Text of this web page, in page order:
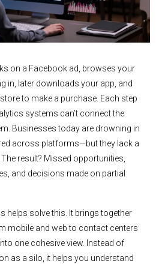
on a Facebook ad, browses your
in, later downloads your app, and
to make a purchase. Each step
systems can’t connect the
Businesses today are drowning in
across platforms—but they lack a
result? Missed opportunities,
and decisions made on partial
helps solve this. It brings together
mobile and web to contact centers
one cohesive view. Instead of
as a silo, it helps you understand